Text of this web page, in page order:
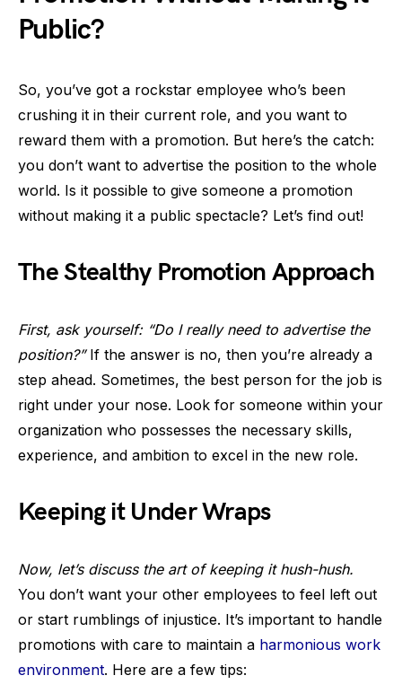
Public?
So, you’ve got a rockstar employee who’s been
crushing it in their current role, and you want to
reward them with a promotion. But here’s the catch:
you don’t want to advertise the position to the whole
world. Is it possible to give someone a promotion
without making it a public spectacle? Let’s find out!
The Stealthy Promotion Approach
First, ask yourself: “Do I really need to advertise the
position?”If the answer is no, then you’re already a
step ahead. Sometimes, the best person for the job is
right under your nose. Look for someone within your
organization who possesses the necessary skills,
experience, and ambition to excel in the new role.
Keeping it Under Wraps
Now, let’s discuss the art of keeping it hush-hush.
You don’t want your other employees to feel left out
or start rumblings of injustice. It’s important to handle
promotions with care to maintain a harmonious work
environment. Here are a few tips: